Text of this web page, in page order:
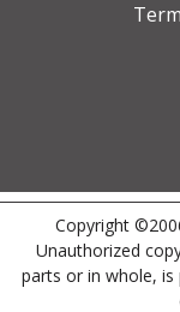
Copyright
Unauthorized
parts or in whole,